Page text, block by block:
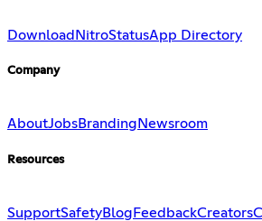
Download NitroStatusApp Directory
Company
AboutJobsBranding Newsroom
Resources
SupportSafetyBlog FeedbackCreators